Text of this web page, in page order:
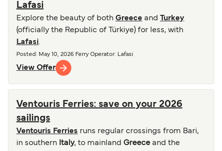
Lafasi
Explore the beauty of both Greece and
Turkey
(officially the Republic of Türkiye) for less, with
Lafasi.
Posted : May 10, 2026 Ferry Operator: Lafasi
View Offer
Ventouris Ferries: save on your 2026
sailings
Ventouris Ferries runs regular crossings from Bari,
in southern Italy, to mainland Greece and the